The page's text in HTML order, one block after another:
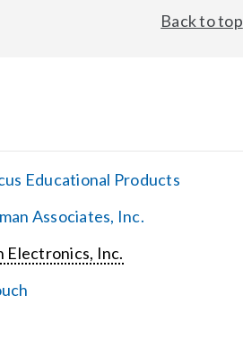
Back to top
Educational Products
Associates, Inc.
Electronics, Inc.